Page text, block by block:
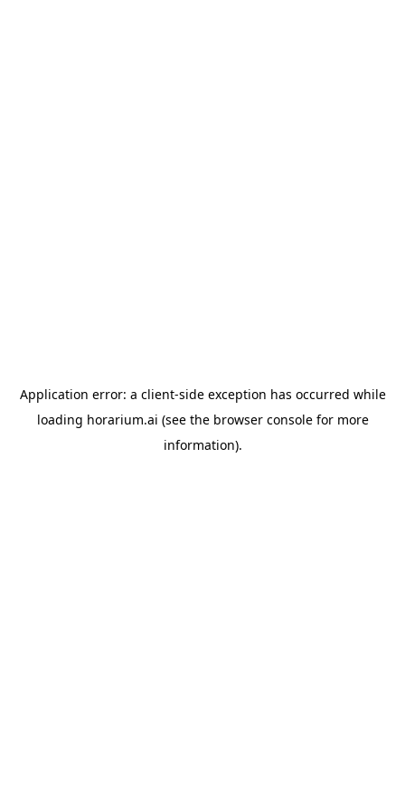
Application error: a client-side exception has occurred while
loading horarium.ai (see the browser consolefor more
information).